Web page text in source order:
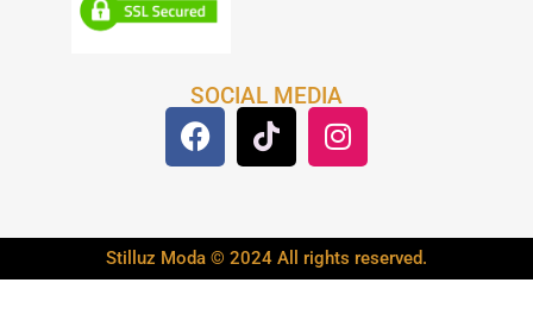
SOCIAL MEDIA
Stilluz Moda © 2024 All rights reserved.